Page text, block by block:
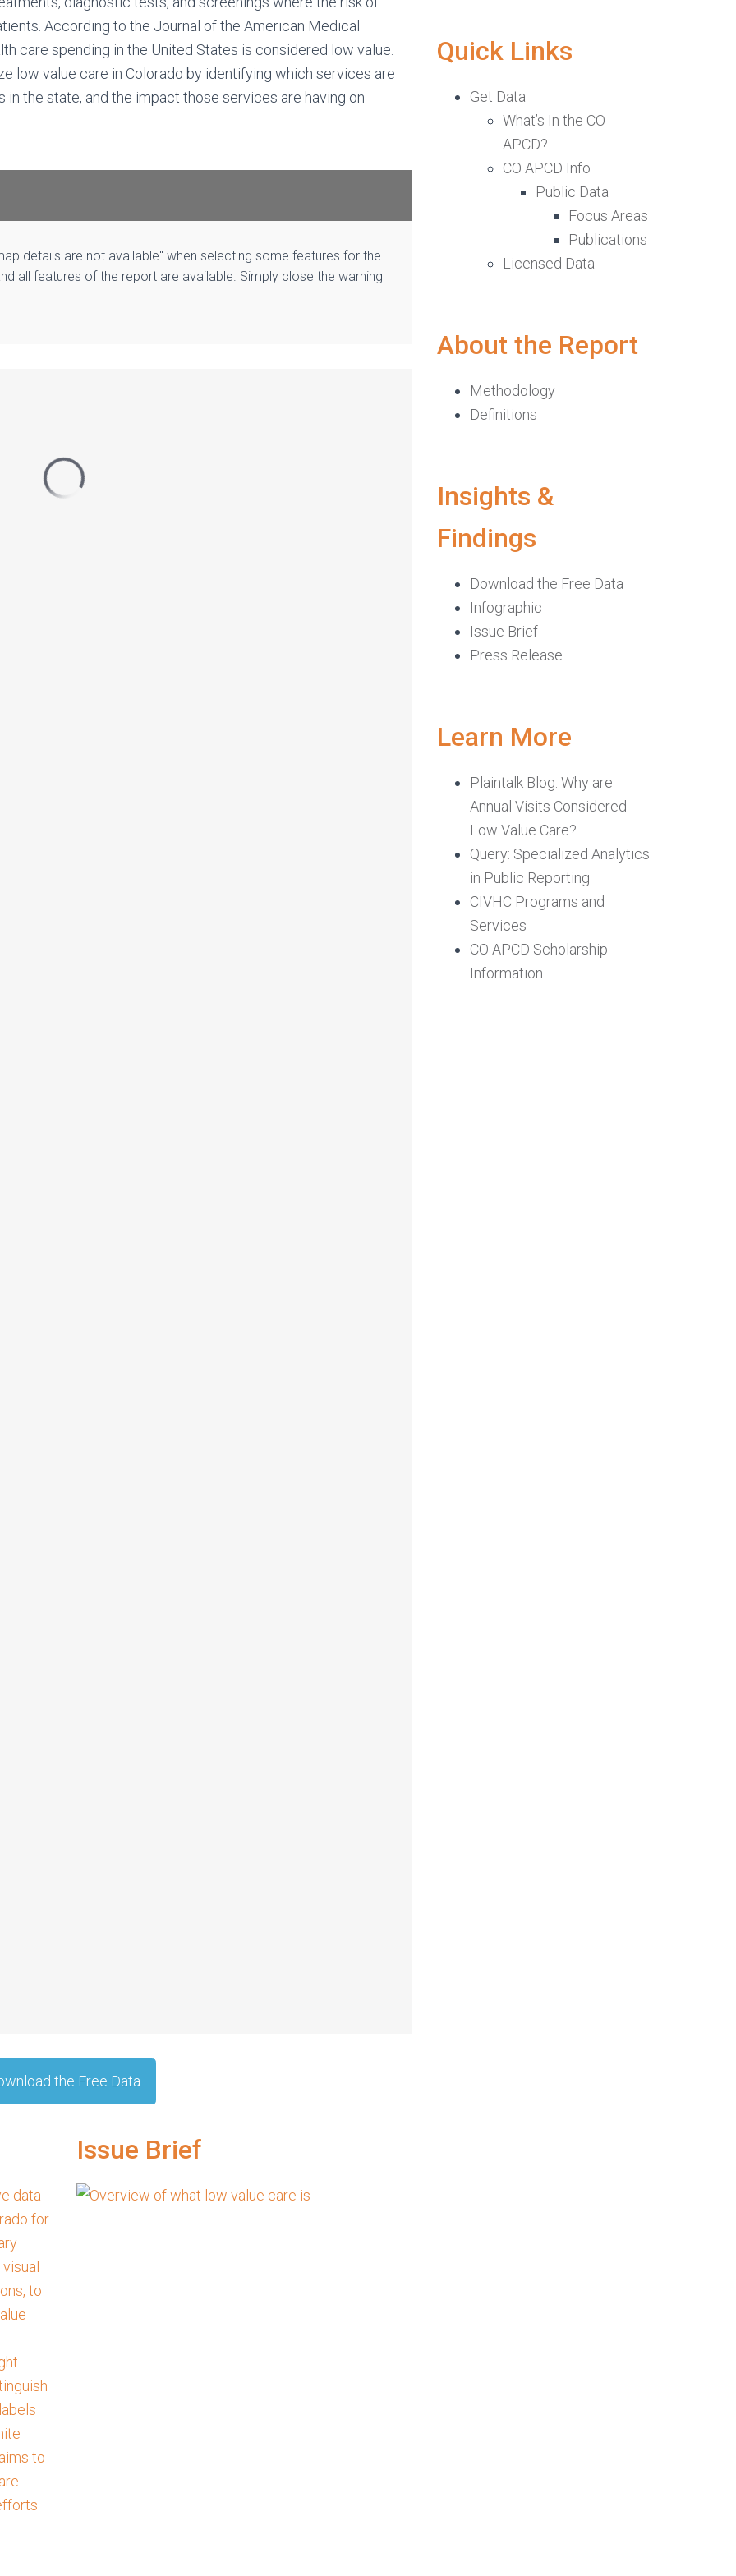
According to the Journal of the American Medical
care spending in the United States is considered low value.
low value care in Colorado by identifying which services are
the state, and the impact those services are having on
details are not available" when selecting some features for the
all features of the report are available. Simply close the warning
the Free Data
Issue Brief
Quick Links
Get Data
What’s In the CO
APCD?
CO APCD Info
Public Data
Focus Areas
Publications
Licensed Data
About the Report
Methodology
Definitions
Insights &
Findings
Download the Free Data
Infographic
Issue Brief
Press Release
Learn More
Plaintalk Blog: Why are
Annual Visits Considered
Low Value Care?
Query: Specialized Analytics
in Public Reporting
CIVHC Programs and
Services
CO APCD Scholarship
Information